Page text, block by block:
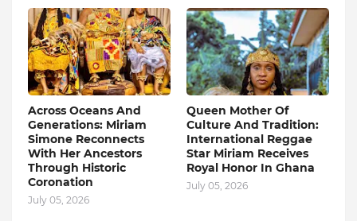
Across Oceans And
Generations: Miriam
Simone Reconnects
With Her Ancestors
Through Historic
Coronation
July 05, 2026
Queen Mother Of
Culture And Tradition:
International Reggae
Star Miriam Receives
Royal Honor In Ghana
July 05, 2026